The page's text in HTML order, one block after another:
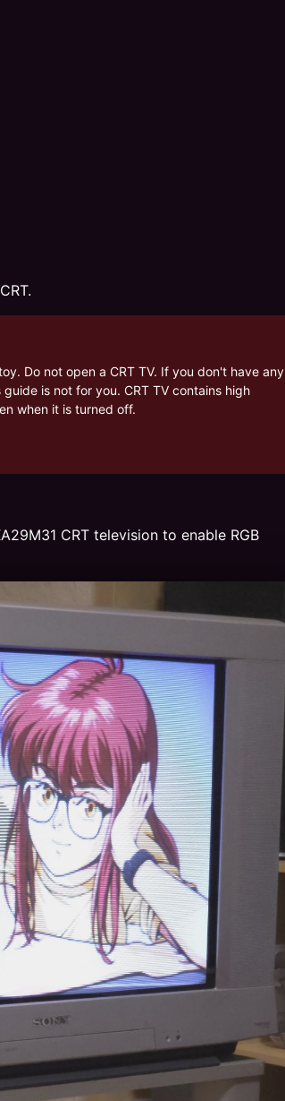
Do not open a CRT TV. If you don't have any
is not for you. CRT TV contains high
when it is turned off.
CRT television to enable RGB